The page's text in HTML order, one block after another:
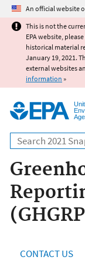
An official website
This is not the
EPA website,
historical material
January 19, 2021.
external websites
information »
Search
CONTACT US